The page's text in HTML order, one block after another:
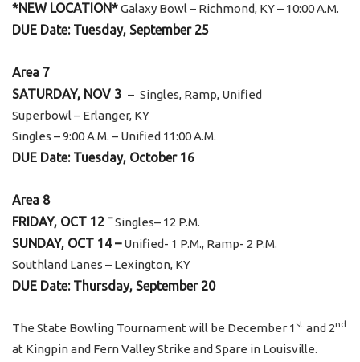
*NEW LOCATION*Galaxy Bowl – Richmond, KY – 10:00 A.M.
DUE Date: Tuesday, September 25
Area 7
SATURDAY, NOV 3 – Singles, Ramp, Unified
Superbowl – Erlanger, KY
Singles – 9:00 A.M. – Unified 11:00 A.M.
DUE Date: Tuesday, October 16
Area 8
FRIDAY, OCT 12 –Singles– 12 P.M.
SUNDAY, OCT 14 –Unified- 1 P.M., Ramp- 2 P.M.
Southland Lanes – Lexington, KY
DUE Date: Thursday, September 20
The State Bowling Tournament will be December 1 st and 2nd
at Kingpin and Fern Valley Strike and Spare in Louisville.